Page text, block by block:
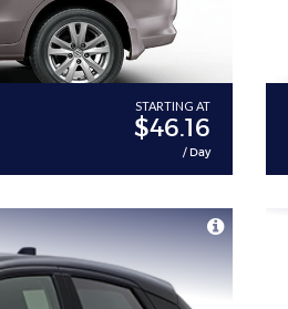
STARTING AT
$46.16
/ Day